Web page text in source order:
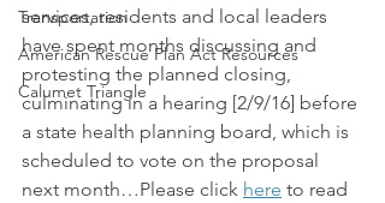
Transportation
American Rescue Plan Act Resources
Calumet Triangle
services, residents and local leaders
have spent months discussing and
protesting the planned closing,
culminating in a hearing [2/9/16] before
a state health planning board, which is
scheduled to vote on the proposal
next month…Please click here to read